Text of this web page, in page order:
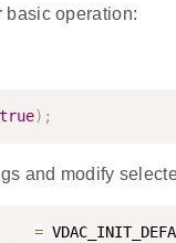
basic operation:
true) ;
and modify
=